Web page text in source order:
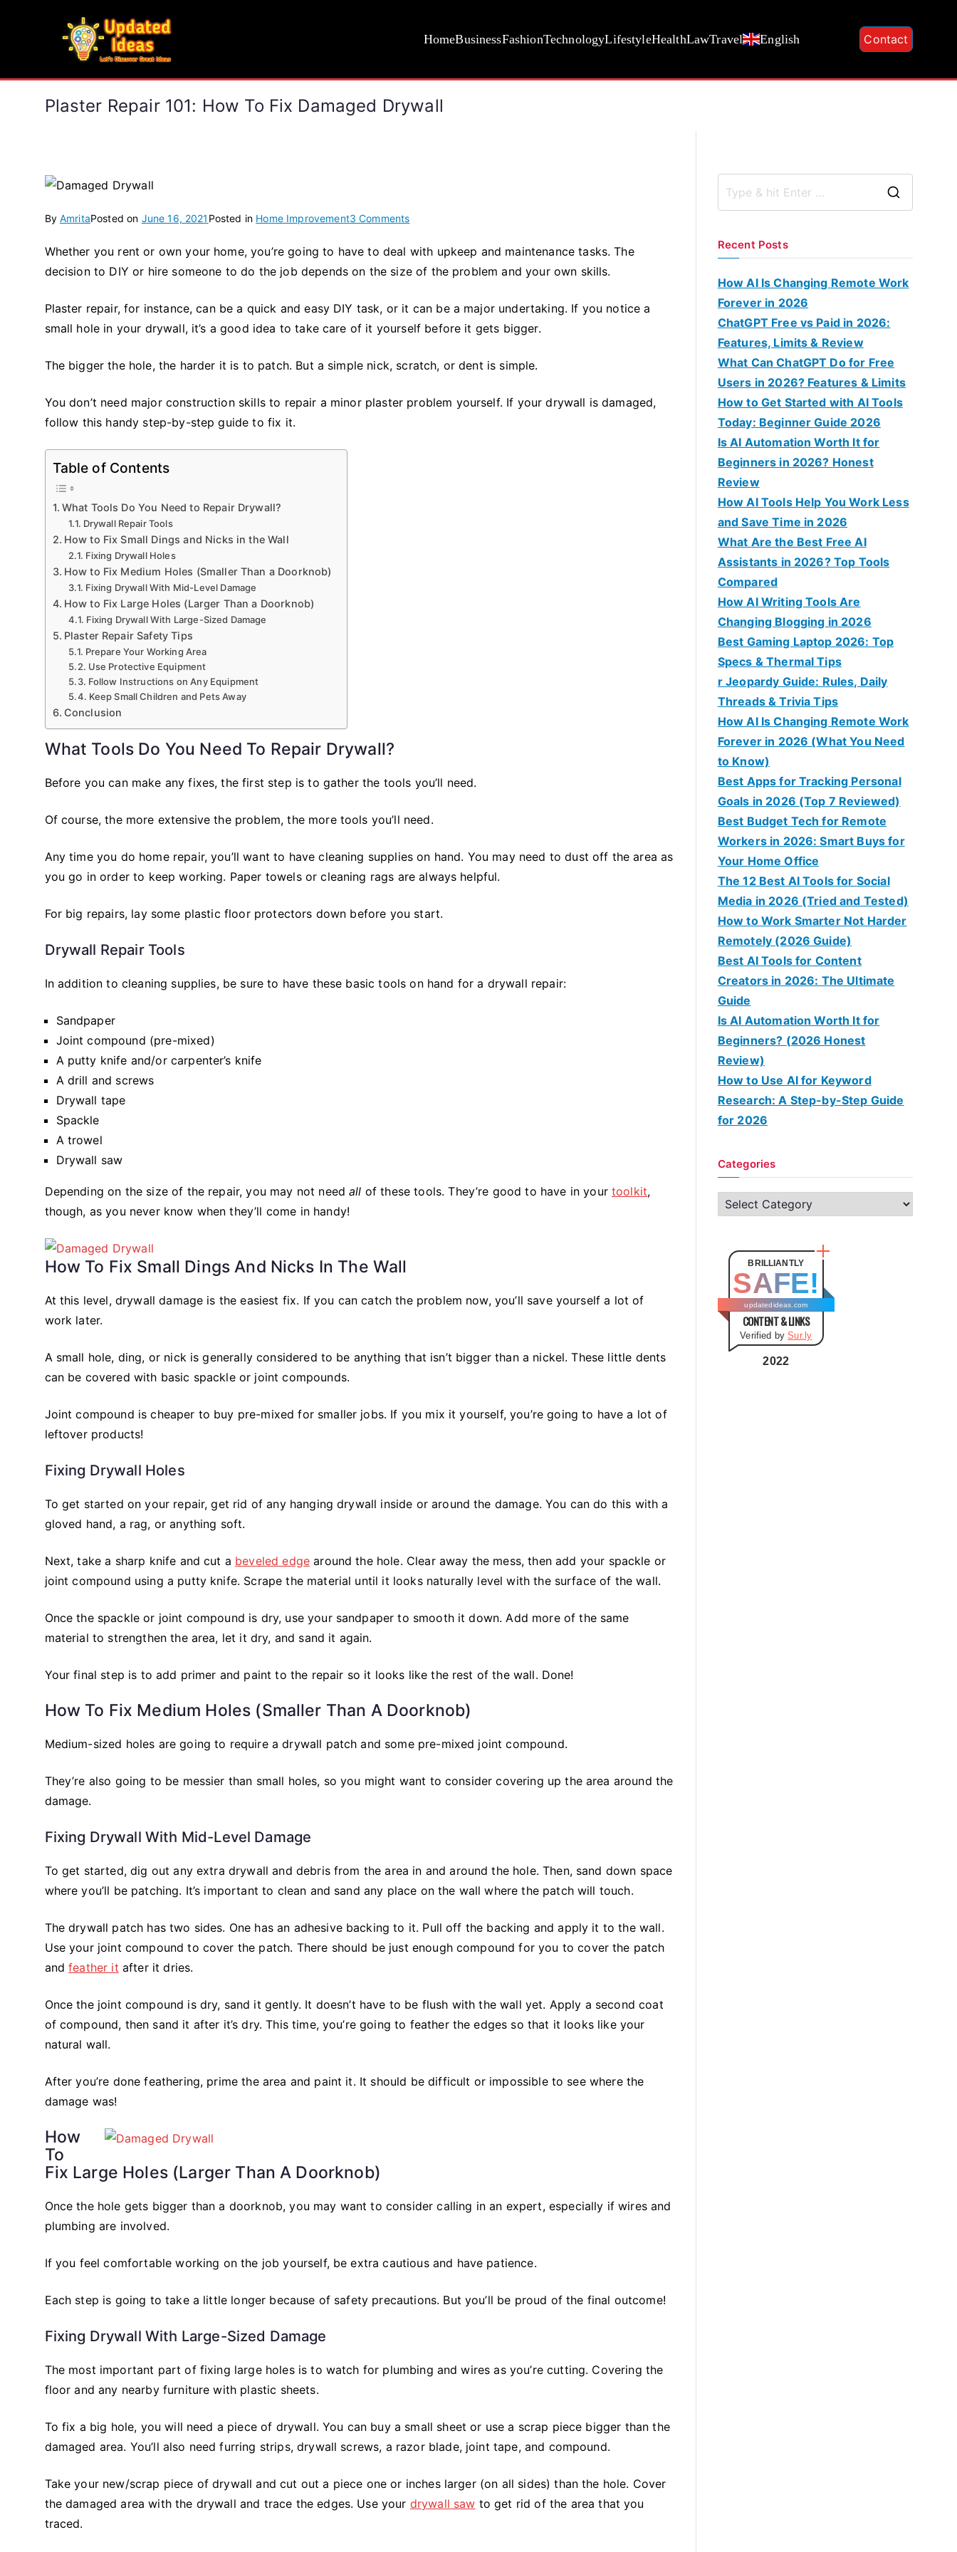
HomeBusinessFashionTechnologyLifestyleHealthLawTravel English Contact
Plaster Repair 101: How To Fix Damaged Drywall
By AmritaPosted on June 16, 2021 Posted in Home Improvement3 Commentson
Repair
101:
to
Fix
Drywall
Whether you rent or own your home, you’re going to have to deal with upkeep and maintenance tasks. The
decision to DIY or hire someone to do the job depends on the size of the problem and your own skills.
Plaster repair, for instance, can be a quick and easy DIY task, or it can be a major undertaking. If you notice a
small hole in your drywall, it’s a good idea to take care of it yourself before it gets bigger.
The bigger the hole, the harder it is to patch. But a simple nick, scratch, or dent is simple.
You don’t need major construction skills to repair a minor plaster problem yourself. If your drywall is damaged,
follow this handy step-by-step guide to fix it.
Table of Contents
What Tools Do You Need to Repair Drywall?
Drywall Repair Tools
How to Fix Small Dings and Nicks in the Wall
Fixing Drywall Holes
How to Fix Medium Holes (Smaller Than a Doorknob)
Fixing Drywall With Mid-Level Damage
How to Fix Large Holes (Larger Than a Doorknob)
Fixing Drywall With Large-Sized Damage
Plaster Repair Safety Tips
Prepare Your Working Area
Use Protective Equipment
Follow Instructions on Any Equipment
Keep Small Children and Pets Away
Conclusion
What Tools Do You Need To Repair Drywall?
Before you can make any fixes, the first step is to gather the tools you’ll need.
Of course, the more extensive the problem, the more tools you’ll need.
Any time you do home repair, you’ll want to have cleaning supplies on hand. You may need to dust off the area as
you go in order to keep working. Paper towels or cleaning rags are always helpful.
For big repairs, lay some plastic floor protectors down before you start.
Drywall Repair Tools
In addition to cleaning supplies, be sure to have these basic tools on hand for a drywall repair:
Sandpaper
Joint compound (pre-mixed)
A putty knife and/or carpenter’s knife
A drill and screws
Drywall tape
Spackle
A trowel
Drywall saw
Depending on the size of the repair, you may not needall of these tools. They’re good to have in your toolkit,
though, as you never know when they’ll come in handy!
How To Fix Small Dings And Nicks In The Wall
At this level, drywall damage is the easiest fix. If you can catch the problem now, you’ll save yourself a lot of
work later.
A small hole, ding, or nick is generally considered to be anything that isn’t bigger than a nickel. These little dents
can be covered with basic spackle or joint compounds.
Joint compound is cheaper to buy pre-mixed for smaller jobs. If you mix it yourself, you’re going to have a lot of
leftover products!
Fixing Drywall Holes
To get started on your repair, get rid of any hanging drywall inside or around the damage. You can do this with a
gloved hand, a rag, or anything soft.
Next, take a sharp knife and cut a beveled edge around the hole. Clear away the mess, then add your spackle or
joint compound using a putty knife. Scrape the material until it looks naturally level with the surface of the wall.
Once the spackle or joint compound is dry, use your sandpaper to smooth it down. Add more of the same
material to strengthen the area, let it dry, and sand it again.
Your final step is to add primer and paint to the repair so it looks like the rest of the wall. Done!
How To Fix Medium Holes (Smaller Than A Doorknob)
Medium-sized holes are going to require a drywall patch and some pre-mixed joint compound.
They’re also going to be messier than small holes, so you might want to consider covering up the area around the
damage.
Fixing Drywall With Mid-Level Damage
To get started, dig out any extra drywall and debris from the area in and around the hole. Then, sand down space
where you’ll be patching. It’s important to clean and sand any place on the wall where the patch will touch.
The drywall patch has two sides. One has an adhesive backing to it. Pull off the backing and apply it to the wall.
Use your joint compound to cover the patch. There should be just enough compound for you to cover the patch
andfeather it after it dries.
Once the joint compound is dry, sand it gently. It doesn’t have to be flush with the wall yet. Apply a second coat
of compound, then sand it after it’s dry. This time, you’re going to feather the edges so that it looks like your
natural wall.
After you’re done feathering, prime the area and paint it. It should be difficult or impossible to see where the
damage was!
How
To
Fix Large Holes (Larger Than A Doorknob)
Once the hole gets bigger than a doorknob, you may want to consider calling in an expert, especially if wires and
plumbing are involved.
If you feel comfortable working on the job yourself, be extra cautious and have patience.
Each step is going to take a little longer because of safety precautions. But you’ll be proud of the final outcome!
Fixing Drywall With Large-Sized Damage
The most important part of fixing large holes is to watch for plumbing and wires as you’re cutting. Covering the
floor and any nearby furniture with plastic sheets.
To fix a big hole, you will need a piece of drywall. You can buy a small sheet or use a scrap piece bigger than the
damaged area. You’ll also need furring strips, drywall screws, a razor blade, joint tape, and compound.
Take your new/scrap piece of drywall and cut out a piece one or inches larger (on all sides) than the hole. Cover
the damaged area with the drywall and trace the edges. Use your drywall saw to get rid of the area that you
traced.
r
Recent Posts
How AI Is Changing Remote Work
Forever in 2026
ChatGPT Free vs Paid in 2026:
Features, Limits & Review
What Can ChatGPT Do for Free
Users in 2026? Features & Limits
How to Get Started with AI Tools
Today: Beginner Guide 2026
Is AI Automation Worth It for
Beginners in 2026? Honest
Review
How AI Tools Help You Work Less
and Save Time in 2026
What Are the Best Free AI
Assistants in 2026? Top Tools
Compared
How AI Writing Tools Are
Changing Blogging in 2026
Best Gaming Laptop 2026: Top
Specs & Thermal Tips
r Jeopardy Guide: Rules, Daily
Threads & Trivia Tips
How AI Is Changing Remote Work
Forever in 2026 (What You Need
to Know)
Best Apps for Tracking Personal
Goals in 2026 (Top 7 Reviewed)
Best Budget Tech for Remote
Workers in 2026: Smart Buys for
Your Home Office
The 12 Best AI Tools for Social
Media in 2026 (Tried and Tested)
How to Work Smarter Not Harder
Remotely (2026 Guide)
Best AI Tools for Content
Creators in 2026: The Ultimate
Guide
Is AI Automation Worth It for
Beginners? (2026 Honest
Review)
How to Use AI for Keyword
Research: A Step-by-Step Guide
for 2026
Categories
o
BRILLIANTLY
SAFE!
updatedideas.com
CONTENT & LINKS
Verified bySur.ly
2022